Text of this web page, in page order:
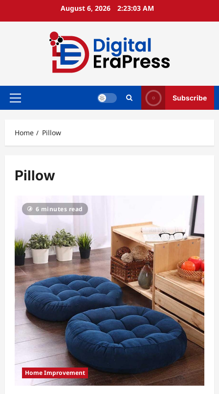
August 6, 2026 2:23:04 AM
Primary
Subscribe
Home Pillow
Pillow
6 minutes read
Home Improvement